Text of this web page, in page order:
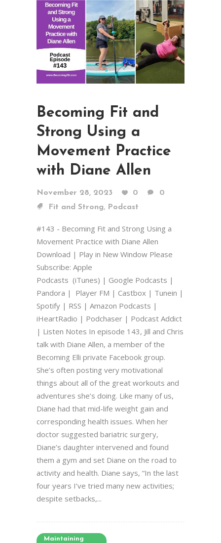
Becoming Fit and
Strong Using a
Movement Practice
with Diane Allen
November 28, 2023 0
0
Fit and Strong, Podcast
#143 - Becoming Fit and Strong Using a
Movement Practice with Diane Allen
Download | Play in New Window Please
Subscribe: Apple
Podcasts (iTunes) | Google Podcasts |
Pandora | Player FM | Castbox | Tunein |
Spotify | RSS | Amazon Podcasts |
iHeartRadio | Podchaser | Podcast Addict
| Listen Notes In episode 143, Jill and Chris
talk with Diane Allen, a member of the
Becoming Elli private Facebook group.
She’s often posting very motivational
things about all of the great workouts and
adventures she’s doing. Like many of us,
Diane had that mid-life weight gain and
corresponding health issues. When her
doctor suggested bariatric surgery,
Diane’s daughter intervened and found
them a gym and set Diane on the road to
activity and health. Diane says, “In the last
four years I’ve tried many new activities;
despite setbacks,...
Maintaining